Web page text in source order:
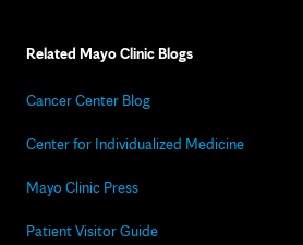
Related Mayo Clinic Blogs
Cancer Center Blog
Center for Individualized Medicine
Mayo Clinic Press
Patient Visitor Guide